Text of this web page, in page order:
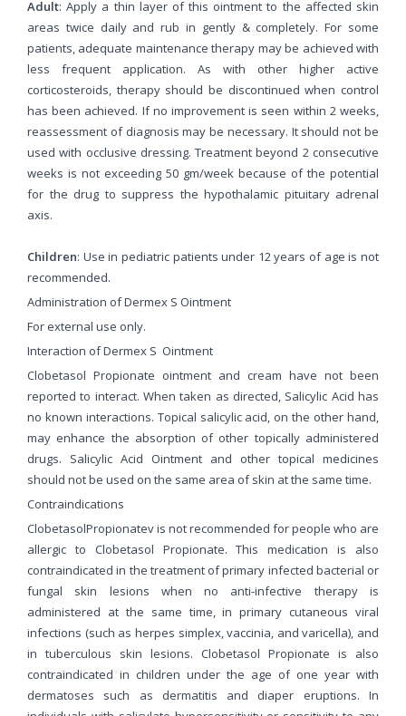
Adult: Apply a thin layer of this ointment to the affected skin
areas twice daily and rub in gently & completely. For some
patients, adequate maintenance therapy may be achieved with
less frequent application. As with other higher active
corticosteroids, therapy should be discontinued when control
has been achieved. If no improvement is seen within 2 weeks,
reassessment of diagnosis may be necessary. It should not be
used with occlusive dressing. Treatment beyond 2 consecutive
weeks is not exceeding 50 gm/week because of the potential
for the drug to suppress the hypothalamic pituitary adrenal
axis.
Children: Use in pediatric patients under 12 years of age is not
recommended.
Administration of Dermex S Ointment
For external use only.
Interaction of Dermex S Ointment
Clobetasol Propionate ointment and cream have not been
reported to interact. When taken as directed, Salicylic Acid has
no known interactions. Topical salicylic acid, on the other hand,
may enhance the absorption of other topically administered
drugs. Salicylic Acid Ointment and other topical medicines
should not be used on the same area of skin at the same time.
Contraindications
ClobetasolPropionatev is not recommended for people who are
allergic to Clobetasol Propionate. This medication is also
contraindicated in the treatment of primary infected bacterial or
fungal skin lesions when no anti-infective therapy is
administered at the same time, in primary cutaneous viral
infections (such as herpes simplex, vaccinia, and varicella), and
in tuberculous skin lesions. Clobetasol Propionate is also
contraindicated in children under the age of one year with
dermatoses such as dermatitis and diaper eruptions. In